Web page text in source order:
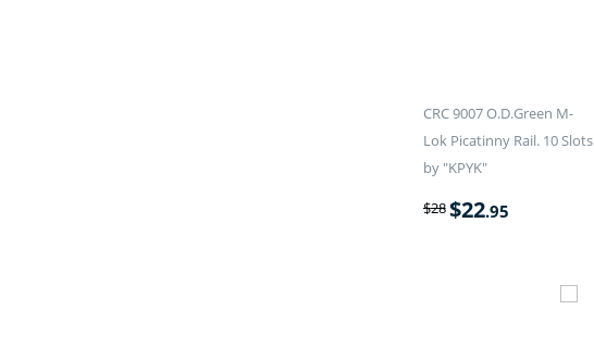
CRC 9007 O.D.Green M-
Lok Picatinny Rail. 10 Slots
by "KPYK"
$28$22.95